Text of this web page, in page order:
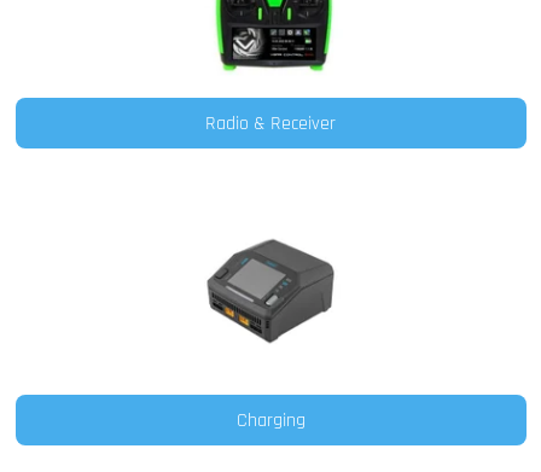
Radio & Receiver
Charging